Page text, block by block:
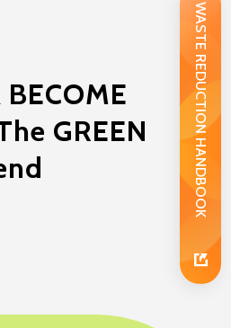
WASTE REDUCTION HANDBOOK
BECOME
GREEN